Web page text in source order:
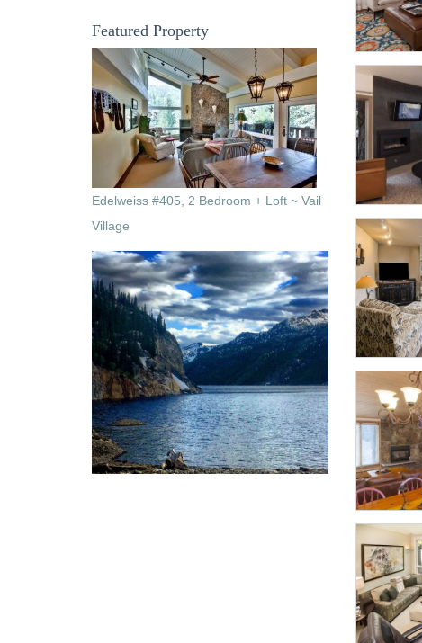
Featured Property
Edelweiss #405, 2 Bedroom + Loft ~ Vail
Village